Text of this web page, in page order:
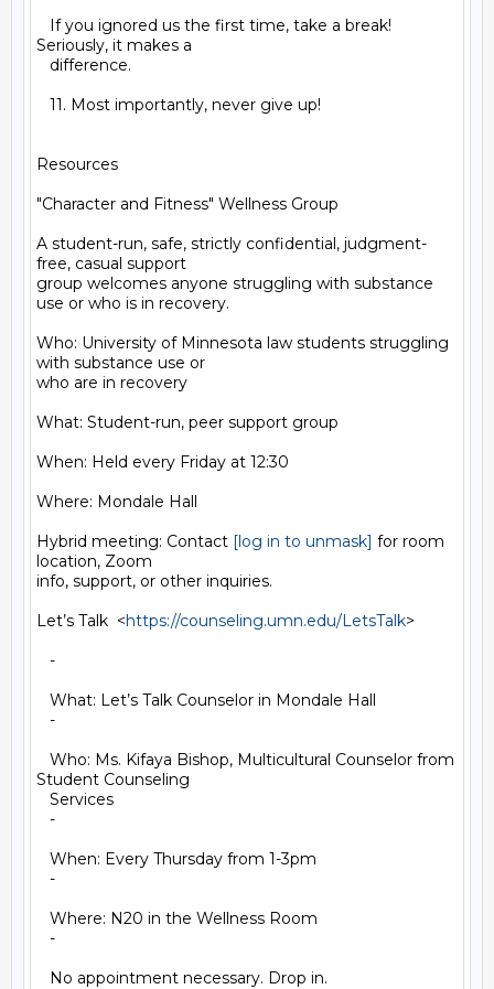
If you ignored us the first time, take a break!
Seriously, it makes a
difference.
11. Most importantly, never give up!
Resources
"Character and Fitness" Wellness Group
A student-run, safe, strictly confidential, judgment-
free, casual support
group welcomes anyone struggling with substance
use or who is in recovery.
Who: University of Minnesota law students struggling
with substance use or
who are in recovery
What: Student-run, peer support group
When: Held every Friday at 12:30
Where: Mondale Hall
Hybrid meeting: Contact [log in to unmask] for room
location, Zoom
info, support, or other inquiries.
Let’s Talk  <https://counseling.umn.edu/LetsTalk>
-
What: Let’s Talk Counselor in Mondale Hall
-
Who: Ms. Kifaya Bishop, Multicultural Counselor from
Student Counseling
Services
-
When: Every Thursday from 1-3pm
-
Where: N20 in the Wellness Room
-
No appointment necessary. Drop in.